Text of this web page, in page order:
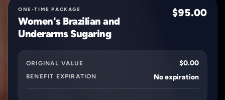
ONE-TIME PACKAGE
Women's Brazilian and
Underarms Sugaring
$95.00
ORIGINAL VALUE $0.00
BENEFIT EXPIRATION No expiration